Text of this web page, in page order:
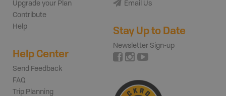
Upgrade your Plan
Contribute
Help
Help Center
Send Feedback
FAQ
Trip Planning
Email Us
Stay Up to Date
Newsletter Sign-up